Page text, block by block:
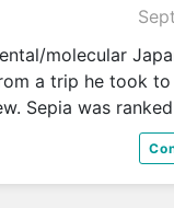
molecular
a trip he took
Sepia was